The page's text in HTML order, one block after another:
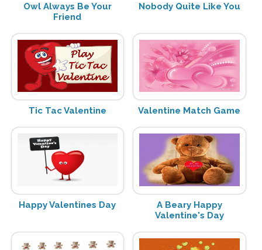
Owl Always Be Your
Friend
Nobody Quite Like You
Tic Tac Valentine Valentine Match Game
Happy Valentines Day
A Beary Happy
Valentine's Day